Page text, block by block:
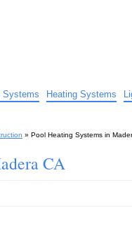
Systems Heating Systems
» Pool Heating Systems in
CA